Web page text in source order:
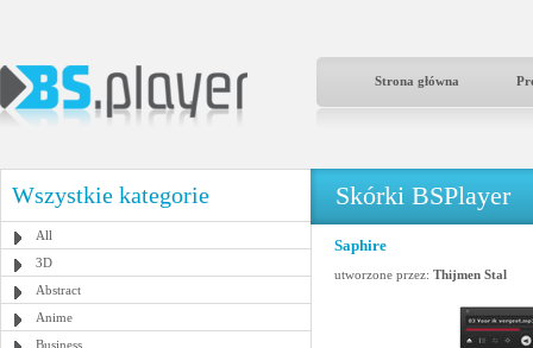
Strona główna
Wszystkie kategorie
All
3D
Abstract
Anime
Business
Skórki BSPlayer
Saphire
utworzone przez: Thijmen Stal